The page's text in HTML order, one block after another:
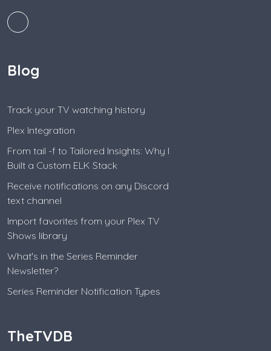
Blog
Track your TV watching history
Plex Integration
From tail -f to Tailored Insights: Why I
Built a Custom ELK Stack
Receive notifications on any Discord
text channel
Import favorites from your Plex TV
Shows library
What's in the Series Reminder
Newsletter?
Series Reminder Notification Types
TheTVDB